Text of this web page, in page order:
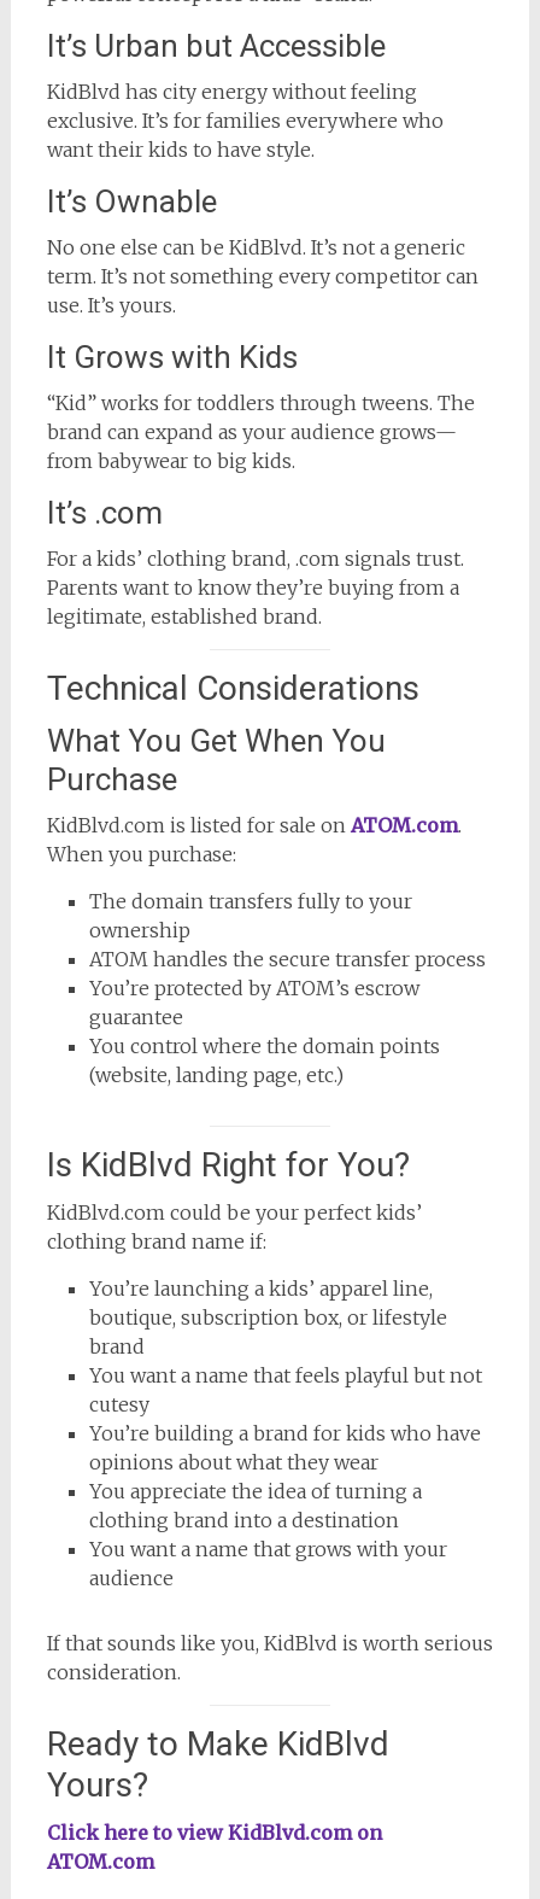
It’s Urban but Accessible
KidBlvd has city energy without feeling
exclusive. It’s for families everywhere who
want their kids to have style.
It’s Ownable
No one else can be KidBlvd. It’s not a generic
term. It’s not something every competitor can
use. It’s yours.
It Grows with Kids
“Kid” works for toddlers through tweens. The
brand can expand as your audience grows—
from babywear to big kids.
It’s .com
For a kids’ clothing brand, .com signals trust.
Parents want to know they’re buying from a
legitimate, established brand.
Technical Considerations
What You Get When You
Purchase
KidBlvd.com is listed for sale on ATOM.com.
When you purchase:
The domain transfers fully to your
ownership
ATOM handles the secure transfer process
You’re protected by ATOM’s escrow
guarantee
You control where the domain points
(website, landing page, etc.)
Is KidBlvd Right for You?
KidBlvd.com could be your perfect kids’
clothing brand name if:
You’re launching a kids’ apparel line,
boutique, subscription box, or lifestyle
brand
You want a name that feels playful but not
cutesy
You’re building a brand for kids who have
opinions about what they wear
You appreciate the idea of turning a
clothing brand into a destination
You want a name that grows with your
audience
If that sounds like you, KidBlvd is worth serious
consideration.
Ready to Make KidBlvd
Yours?
Click here to view KidBlvd.com on
ATOM.com